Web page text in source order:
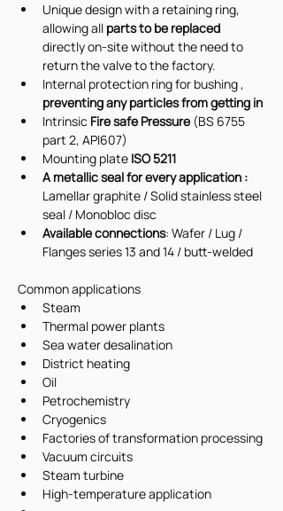
Unique design with a retaining ring,
allowing all parts to be replaced
directly on-site without the need to
return the valve to the factory.
Internal protection ring for bushing ,
preventing any particles from getting in
Intrinsic Fire safe Pressure (BS 6755
part 2, API607)
Mounting plate ISO 5211
A metallic seal for every application :
Lamellar graphite / Solid stainless steel
seal / Monobloc disc
Available connections: Wafer / Lug /
Flanges series 13 and 14 / butt-welded
Common applications
Steam
Thermal power plants
Sea water desalination
District heating
Oil
Petrochemistry
Cryogenics
Factories of transformation processing
Vacuum circuits
Steam turbine
High-temperature application